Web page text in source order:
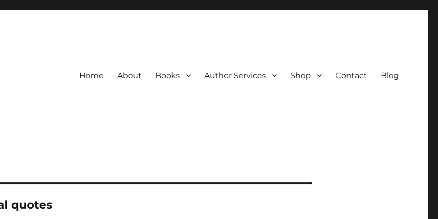
Home About Books Author Services Shop Contact Blog
quotes